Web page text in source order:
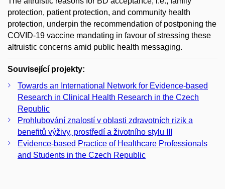
protection, patient protection, and community health
protection, underpin the recommendation of postponing the
COVID-19 vaccine mandating in favour of stressing these
altruistic concerns amid public health messaging.
Související projekty:
Towards an International Network for Evidence-based
Research in Clinical Health Research in the Czech
Republic
Prohlubování znalostí v oblasti zdravotních rizik a
benefitů výživy, prostředí a životního stylu III
Evidence-based Practice of Healthcare Professionals
and Students in the Czech Republic